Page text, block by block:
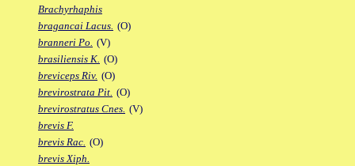
Brachyrhaphis
bragancai Lacus. (O)
branneri Po. (V)
brasiliensis K. (O)
breviceps Riv. (O)
brevirostrata Pit. (O)
brevirostratus Cnes. (V)
brevis F.
brevis Rac. (O)
brevis Xiph.